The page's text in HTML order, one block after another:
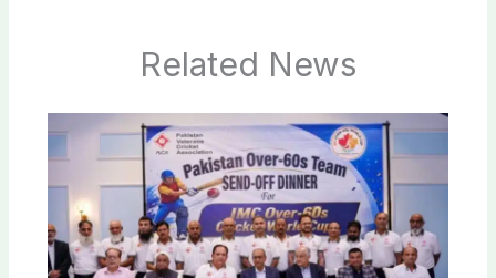
Related News